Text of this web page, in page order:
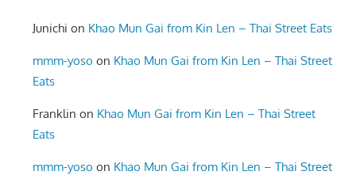
Junichi on Khao Mun Gai from Kin Len – Thai Street Eats
mmm-yoso on Khao Mun Gai from Kin Len – Thai Street
Eats
Franklin on Khao Mun Gai from Kin Len – Thai Street
Eats
mmm-yoso on Khao Mun Gai from Kin Len – Thai Street